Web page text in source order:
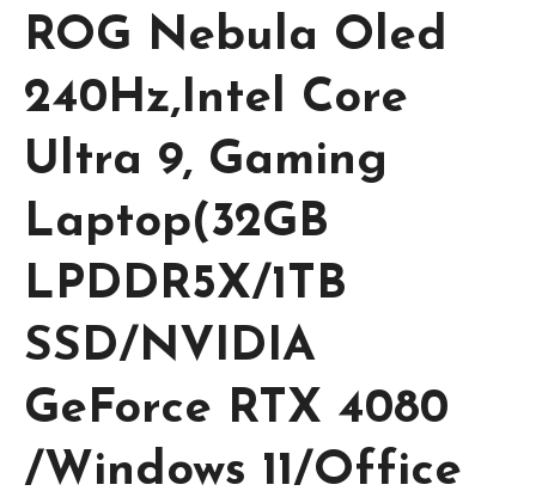
ROG Nebula Oled
240Hz,Intel Core
Ultra 9, Gaming
Laptop(32GB
LPDDR5X/1TB
SSD/NVIDIA
GeForce RTX 4080
/Windows 11/Office